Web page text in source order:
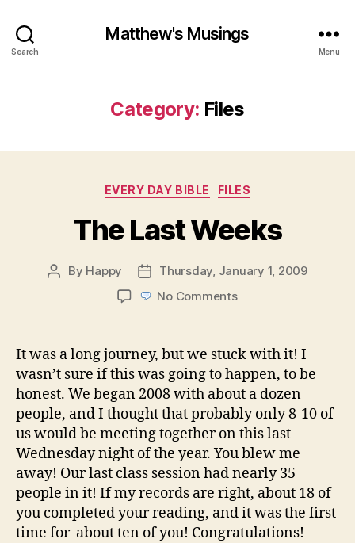
Search
Matthew's Musings
Menu
Category: Files
Categories
EVERY DAY BIBLE FILES
The Last Weeks
Post
By Happy
Post
date
Thursday, January 1, 2009
No Commentson
Weeks
It was a long journey, but we stuck with it! I
wasn’t sure if this was going to happen, to be
honest. We began 2008 with about a dozen
people, and I thought that probably only 8-10 of
us would be meeting together on this last
Wednesday night of the year. You blew me
away! Our last class session had nearly 35
people in it! If my records are right, about 18 of
you completed your reading, and it was the first
time for about ten of you! Congratulations!